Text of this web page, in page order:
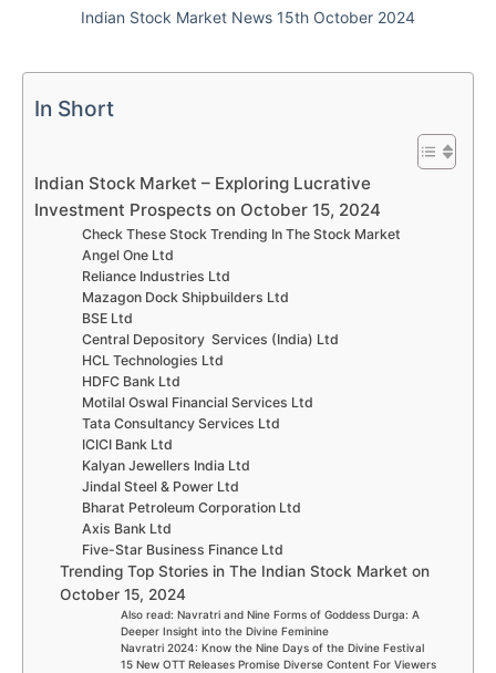
Indian Stock Market News 15th October 2024
In Short
Indian Stock Market – Exploring Lucrative
Investment Prospects on October 15, 2024
Check These Stock Trending In The Stock Market
Angel One Ltd
Reliance Industries Ltd
Mazagon Dock Shipbuilders Ltd
BSE Ltd
Central Depository Services (India) Ltd
HCL Technologies Ltd
HDFC Bank Ltd
Motilal Oswal Financial Services Ltd
Tata Consultancy Services Ltd
ICICI Bank Ltd
Kalyan Jewellers India Ltd
Jindal Steel & Power Ltd
Bharat Petroleum Corporation Ltd
Axis Bank Ltd
Five-Star Business Finance Ltd
Trending Top Stories in The Indian Stock Market on
October 15, 2024
Also read: Navratri and Nine Forms of Goddess Durga: A
Deeper Insight into the Divine Feminine
Navratri 2024: Know the Nine Days of the Divine Festival
15 New OTT Releases Promise Diverse Content For Viewers